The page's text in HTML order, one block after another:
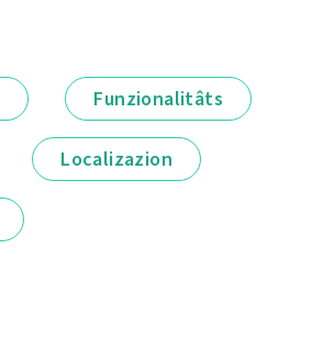
Funzionalitâts
Localizazion